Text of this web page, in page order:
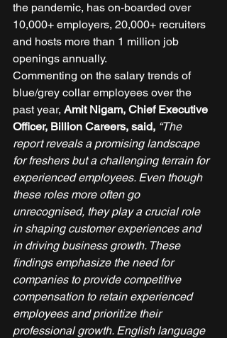
the pandemic, has on-boarded over
10,000+ employers, 20,000+ recruiters
and hosts more than 1 million job
openings annually.
Commenting on the salary trends of
blue/grey collar employees over the
past year, Amit Nigam, Chief Executive
Officer, Billion Careers, said, “The
report reveals a promising landscape
for freshers but a challenging terrain for
experienced employees. Even though
these roles more often go
unrecognised, they play a crucial role
in shaping customer experiences and
in driving business growth. These
findings emphasize the need for
companies to provide competitive
compensation to retain experienced
employees and prioritize their
professional growth. English language